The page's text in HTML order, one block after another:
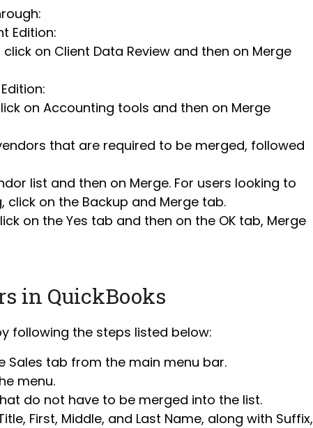
Edition:
on Client Data Review and then on Merge
on Accounting tools and then on Merge
that are required to be merged, followed
list and then on Merge. For users looking to
on the Backup and Merge tab.
on the Yes tab and then on the OK tab, Merge
in QuickBooks
following the steps listed below:
Sales tab from the main menu bar.
menu.
do not have to be merged into the list.
First, Middle, and Last Name, along with Suffix,